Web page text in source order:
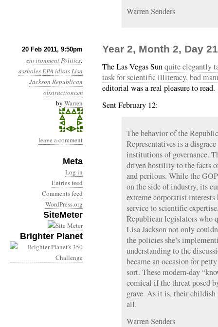
Warren Senders
20 Feb 2011, 9:50pm
environmentPolitics:
assholesEPA idiotsLisa
Jackson Republican
obstructionism
by Warren
leave a comment
Meta
Log in
Entries feed
Comments feed
WordPress.org
SiteMeter
Brighter Planet
Year 2, Month 2, Day
The Las Vegas Sunquite elegantly
task for scientific illiteracy, bad
editorial was a real pleasure to read.
Sent February 12:
The behavior of the
Representatives is a
institutions of governance.
driven hostility to the facts
and perilous. While the
on the side of industry, its
extreme corporatist
service to scientific
Republican legislators who
Lisa Jackson not only
the policies she’s
understanding to the
became an occasion for
sort. These modern-day
comical if the threat posed
grave. As it is, their childish
all.
Warren Senders